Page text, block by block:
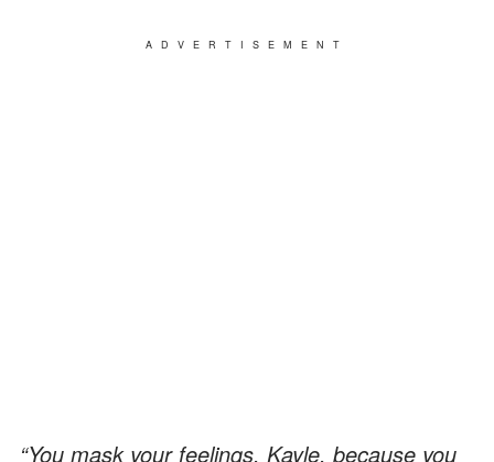
ADVERTISEMENT
“You mask your feelings, Kayle, because you